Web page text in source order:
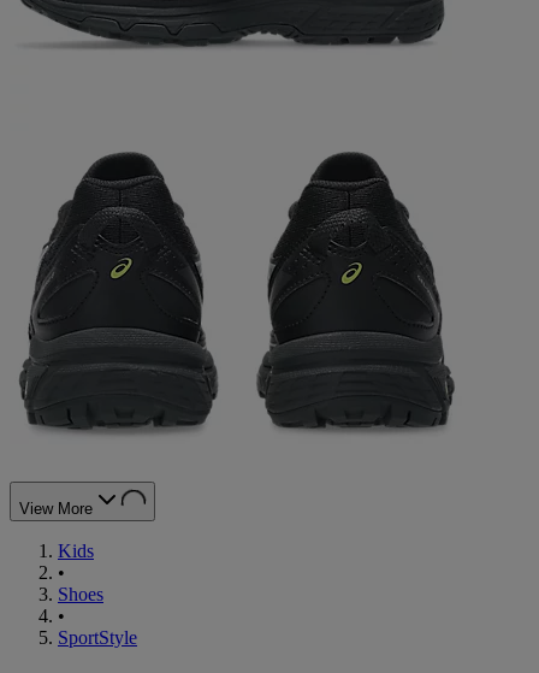
View More
Kids
•
Shoes
•
SportStyle